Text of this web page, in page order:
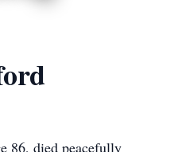
86, died peacefully